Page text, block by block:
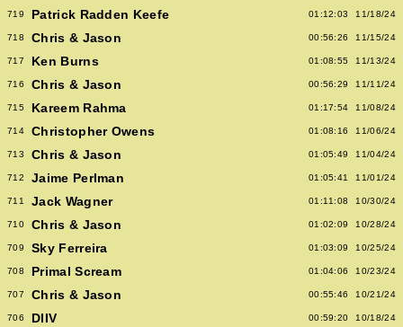
719 Patrick Radden Keefe 01:12:03 11/18/24
718 Chris & Jason 00:56:26 11/15/24
717 Ken Burns 01:08:55 11/13/24
716 Chris & Jason 00:56:29 11/11/24
715 Kareem Rahma 01:17:54 11/08/24
714 Christopher Owens 01:08:16 11/06/24
713 Chris & Jason 01:05:49 11/04/24
712 Jaime Perlman 01:05:41 11/01/24
711 Jack Wagner 01:11:08 10/30/24
710 Chris & Jason 01:02:09 10/28/24
709 Sky Ferreira 01:03:09 10/25/24
708 Primal Scream 01:04:06 10/23/24
707 Chris & Jason 00:55:46 10/21/24
706 DIIV 00:59:20 10/18/24